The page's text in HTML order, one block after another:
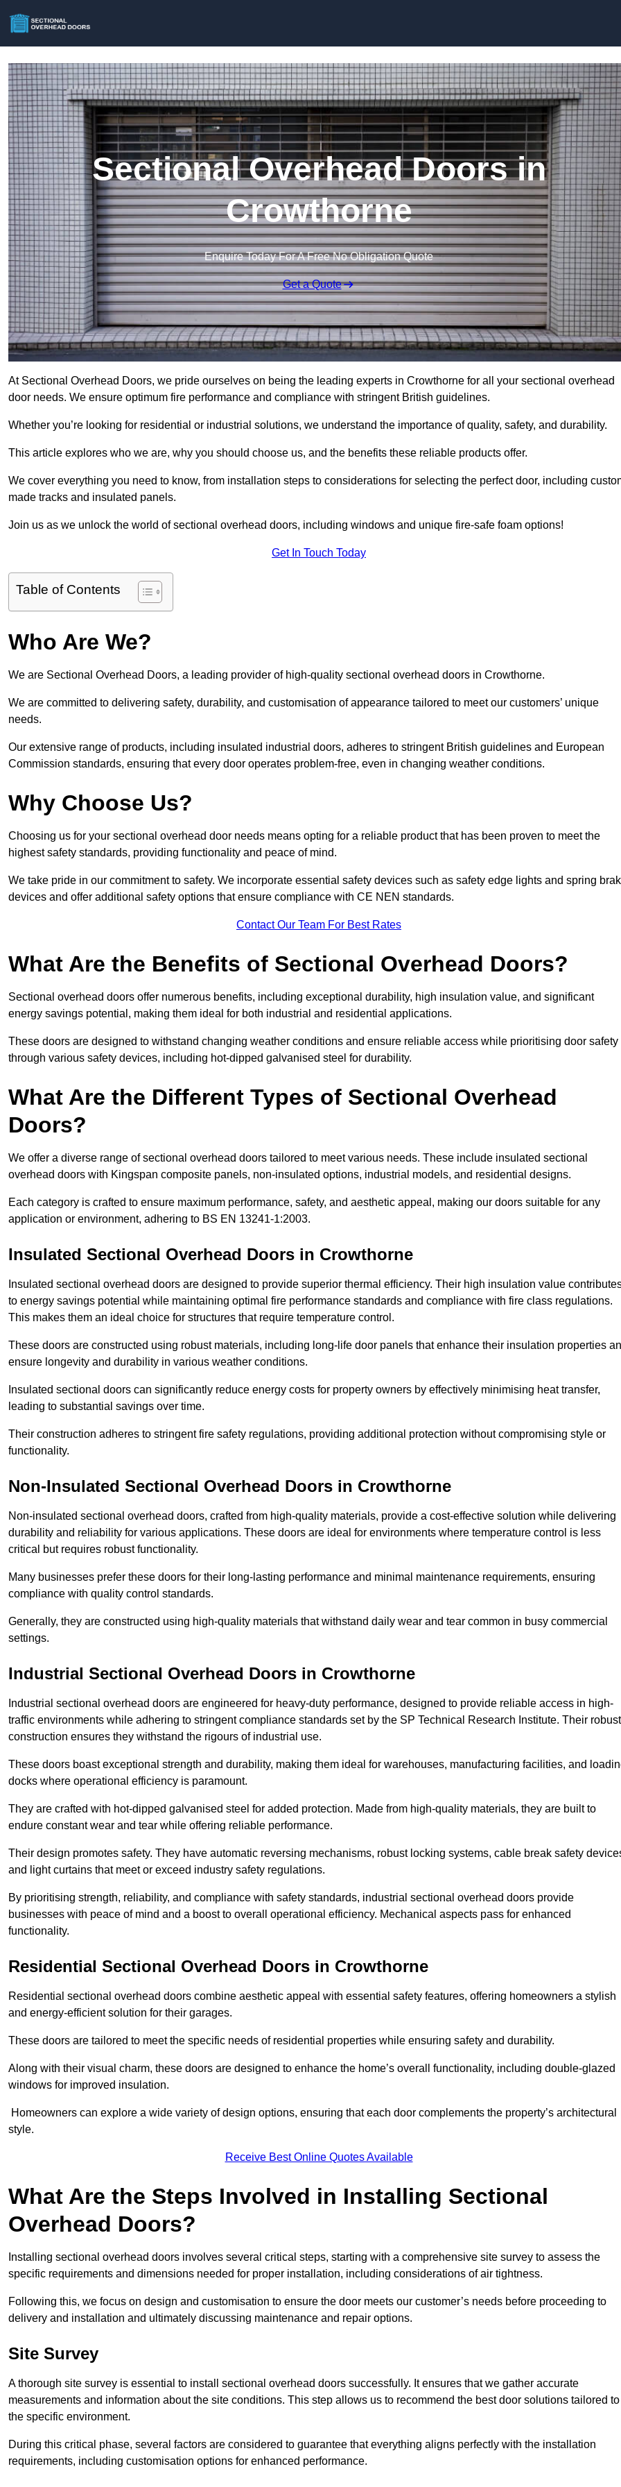
Sectional Overhead Doors in
Crowthorne
Enquire Today For A Free No Obligation Quote
Get a Quote
At Sectional Overhead Doors, we pride ourselves on being the leading experts in Crowthorne for all your sectional overhead
door needs. We ensure optimum fire performance and compliance with stringent British guidelines.
Whether you’re looking for residential or industrial solutions, we understand the importance of quality, safety, and durability.
This article explores who we are, why you should choose us, and the benefits these reliable products offer.
We cover everything you need to know, from installation steps to considerations for selecting the perfect door, including
made tracks and insulated panels.
Join us as we unlock the world of sectional overhead doors, including windows and unique fire-safe foam options!
Get In Touch Today
Table of Contents
Who Are We?
We are Sectional Overhead Doors, a leading provider of high-quality sectional overhead doors in Crowthorne.
We are committed to delivering safety, durability, and customisation of appearance tailored to meet our customers’ unique
needs.
Our extensive range of products, including insulated industrial doors, adheres to stringent British guidelines and European
Commission standards, ensuring that every door operates problem-free, even in changing weather conditions.
Why Choose Us?
Choosing us for your sectional overhead door needs means opting for a reliable product that has been proven to meet the
highest safety standards, providing functionality and peace of mind.
We take pride in our commitment to safety. We incorporate essential safety devices such as safety edge lights and spring
devices and offer additional safety options that ensure compliance with CE NEN standards.
Contact Our Team For Best Rates
What Are the Benefits of Sectional Overhead Doors?
Sectional overhead doors offer numerous benefits, including exceptional durability, high insulation value, and significant
energy savings potential, making them ideal for both industrial and residential applications.
These doors are designed to withstand changing weather conditions and ensure reliable access while prioritising door safety
through various safety devices, including hot-dipped galvanised steel for durability.
What Are the Different Types of Sectional Overhead
Doors?
We offer a diverse range of sectional overhead doors tailored to meet various needs. These include insulated sectional
overhead doors with Kingspan composite panels, non-insulated options, industrial models, and residential designs.
Each category is crafted to ensure maximum performance, safety, and aesthetic appeal, making our doors suitable for any
application or environment, adhering to BS EN 13241-1:2003.
Insulated Sectional Overhead Doors in Crowthorne
Insulated sectional overhead doors are designed to provide superior thermal efficiency. Their high insulation value
to energy savings potential while maintaining optimal fire performance standards and compliance with fire class regulations.
This makes them an ideal choice for structures that require temperature control.
These doors are constructed using robust materials, including long-life door panels that enhance their insulation properties
ensure longevity and durability in various weather conditions.
Insulated sectional doors can significantly reduce energy costs for property owners by effectively minimising heat transfer,
leading to substantial savings over time.
Their construction adheres to stringent fire safety regulations, providing additional protection without compromising style or
functionality.
Non-Insulated Sectional Overhead Doors in Crowthorne
Non-insulated sectional overhead doors, crafted from high-quality materials, provide a cost-effective solution while delivering
durability and reliability for various applications. These doors are ideal for environments where temperature control is less
critical but requires robust functionality.
Many businesses prefer these doors for their long-lasting performance and minimal maintenance requirements, ensuring
compliance with quality control standards.
Generally, they are constructed using high-quality materials that withstand daily wear and tear common in busy commercial
settings.
Industrial Sectional Overhead Doors in Crowthorne
Industrial sectional overhead doors are engineered for heavy-duty performance, designed to provide reliable access in high-
traffic environments while adhering to stringent compliance standards set by the SP Technical Research Institute. Their robust
construction ensures they withstand the rigours of industrial use.
These doors boast exceptional strength and durability, making them ideal for warehouses, manufacturing facilities, and
docks where operational efficiency is paramount.
They are crafted with hot-dipped galvanised steel for added protection. Made from high-quality materials, they are built to
endure constant wear and tear while offering reliable performance.
Their design promotes safety. They have automatic reversing mechanisms, robust locking systems, cable break safety
and light curtains that meet or exceed industry safety regulations.
By prioritising strength, reliability, and compliance with safety standards, industrial sectional overhead doors provide
businesses with peace of mind and a boost to overall operational efficiency. Mechanical aspects pass for enhanced
functionality.
Residential Sectional Overhead Doors in Crowthorne
Residential sectional overhead doors combine aesthetic appeal with essential safety features, offering homeowners a stylish
and energy-efficient solution for their garages.
These doors are tailored to meet the specific needs of residential properties while ensuring safety and durability.
Along with their visual charm, these doors are designed to enhance the home’s overall functionality, including double-glazed
windows for improved insulation.
Homeowners can explore a wide variety of design options, ensuring that each door complements the property’s architectural
style.
Receive Best Online Quotes Available
What Are the Steps Involved in Installing Sectional
Overhead Doors?
Installing sectional overhead doors involves several critical steps, starting with a comprehensive site survey to assess the
specific requirements and dimensions needed for proper installation, including considerations of air tightness.
Following this, we focus on design and customisation to ensure the door meets our customer’s needs before proceeding to
delivery and installation and ultimately discussing maintenance and repair options.
Site Survey
A thorough site survey is essential to install sectional overhead doors successfully. It ensures that we gather accurate
measurements and information about the site conditions. This step allows us to recommend the best door solutions tailored to
the specific environment.
During this critical phase, several factors are considered to guarantee that everything aligns perfectly with the installation
requirements, including customisation options for enhanced performance.